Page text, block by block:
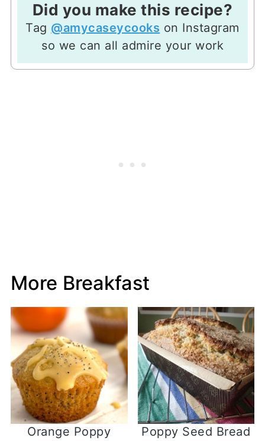
Did you make this recipe?
Tag @amycaseycooks on Instagram
so we can all admire your work
More Breakfast
Orange Poppy
Poppy Seed Bread